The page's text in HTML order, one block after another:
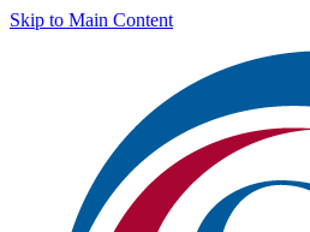
Skip to Main Content